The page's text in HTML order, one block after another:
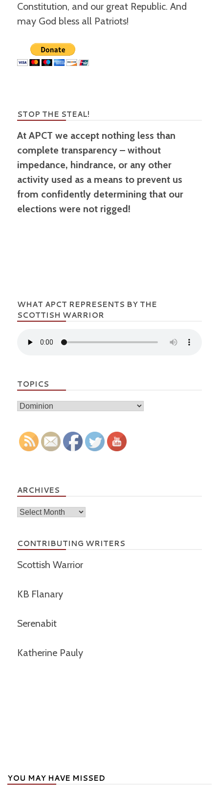
Constitution, and our great Republic. And
may God bless all Patriots!
STOP THE STEAL!
At APCT we accept nothing less than
complete transparency – without
impedance, hindrance, or any other
activity used as a means to prevent us
from confidently determining that our
elections were not rigged!
WHAT APCT REPRESENTS BY THE
SCOTTISH WARRIOR
TOPICS
Topics
ARCHIVES
Archives
CONTRIBUTING WRITERS
Scottish Warrior
KB Flanary
Serenabit
Katherine Pauly
YOU MAY HAVE MISSED